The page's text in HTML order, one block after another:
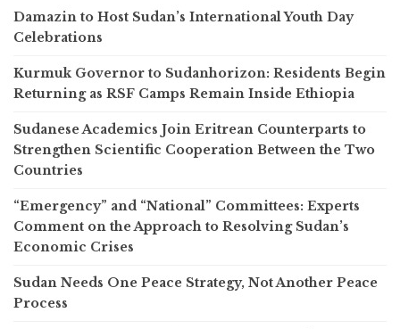
Damazin to Host Sudan’s International Youth Day
Celebrations
Kurmuk Governor to Sudanhorizon: Residents Begin
Returning as RSF Camps Remain Inside Ethiopia
Sudanese Academics Join Eritrean Counterparts to
Strengthen Scientific Cooperation Between the Two
Countries
“Emergency” and “National” Committees: Experts
Comment on the Approach to Resolving Sudan’s
Economic Crises
Sudan Needs One Peace Strategy, Not Another Peace
Process